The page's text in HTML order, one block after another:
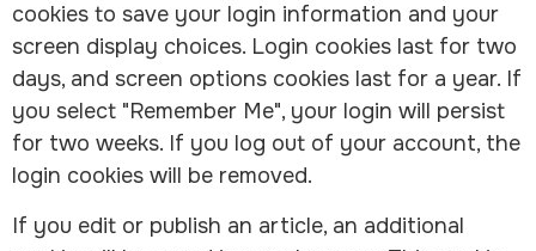
cookies to save your login information and your
screen display choices. Login cookies last for two
days, and screen options cookies last for a year. If
you select "Remember Me", your login will persist
for two weeks. If you log out of your account, the
login cookies will be removed.
If you edit or publish an article, an additional